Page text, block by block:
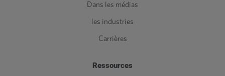
Dans les médias
les industries
Carrières
Ressources